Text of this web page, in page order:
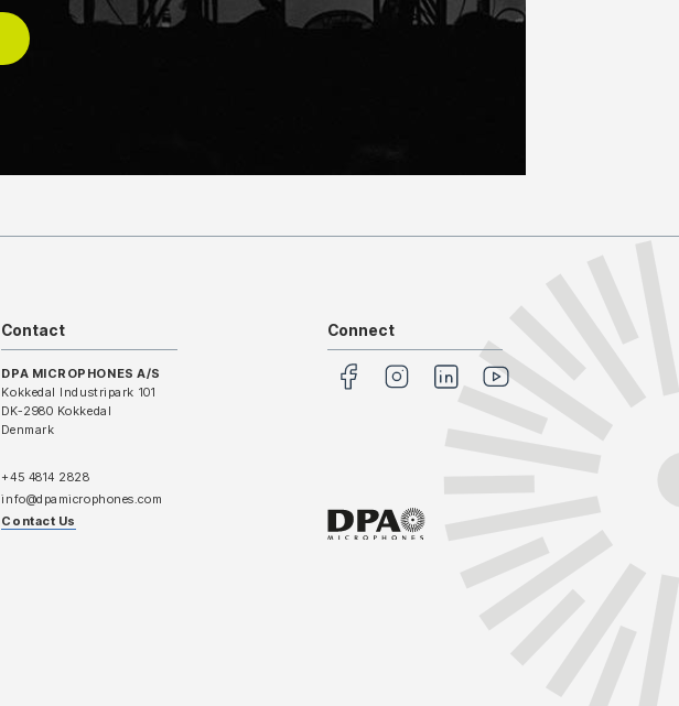
Contact
DPA MICROPHONES A/S
Kokkedal Industripark 101
DK-2980 Kokkedal
Denmark
+45 4814 2828
info@dpamicrophones.com
Contact Us
Connect